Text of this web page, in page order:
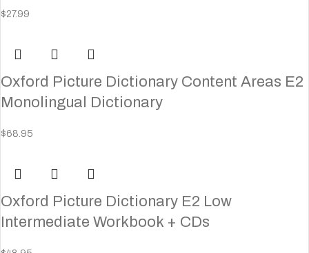
$27.99
Oxford Picture Dictionary Content Areas E2
Monolingual Dictionary
$68.95
Oxford Picture Dictionary E2 Low
Intermediate Workbook + CDs